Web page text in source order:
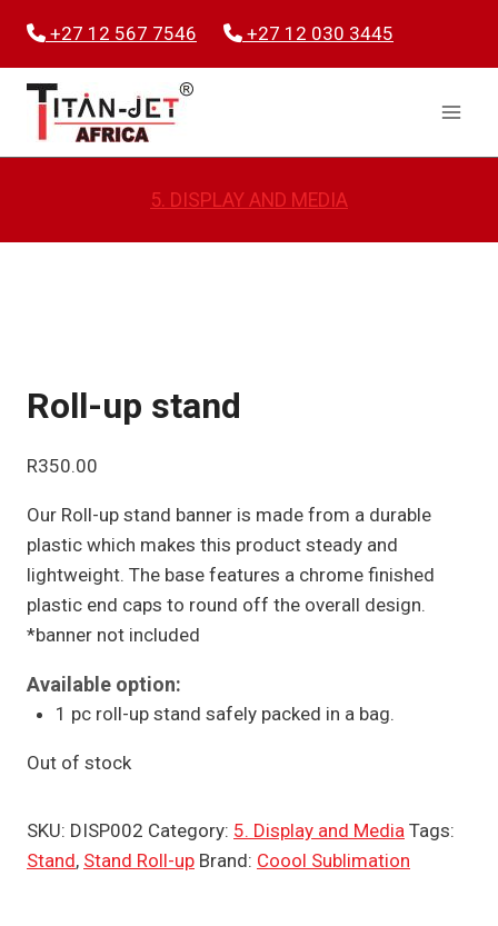
content
+27 12 567 7546 +27 12 030 3445
5. DISPLAY AND MEDIA
Roll-up stand
R350.00
Our Roll-up stand banner is made from a durable
plastic which makes this product steady and
lightweight. The base features a chrome finished
plastic end caps to round off the overall design.
*banner not included
Available option:
1 pc roll-up stand safely packed in a bag.
Out of stock
SKU: DISP002 Category: 5. Display and Media Tags:
Stand, Stand Roll-up Brand: Coool Sublimation